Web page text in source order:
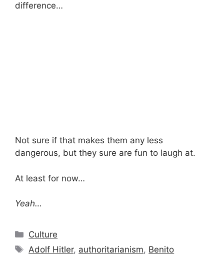
difference…
Not sure if that makes them any less
dangerous, but they sure are fun to laugh at.
At least for now…
Yeah…
Categories
Culture
Tags
Adolf Hitler, authoritarianism, Benito